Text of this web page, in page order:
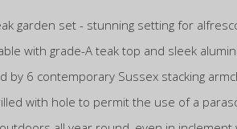
garden set - stunning setting for
with grade-A teak top and sleek
by 6 contemporary Sussex stacking
with hole to permit the use of a